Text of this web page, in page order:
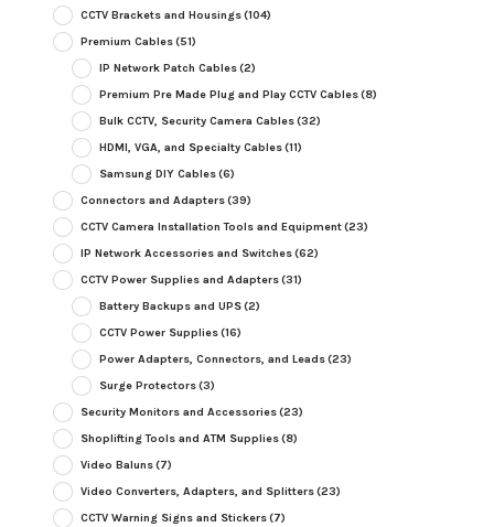
CCTV Brackets and Housings(104)
Premium Cables(51)
IP Network Patch Cables(2)
Premium Pre Made Plug and Play CCTV Cables(8)
Bulk CCTV, Security Camera Cables(32)
HDMI, VGA, and Specialty Cables(11)
Samsung DIY Cables(6)
Connectors and Adapters(39)
CCTV Camera Installation Tools and Equipment(23)
IP Network Accessories and Switches(62)
CCTV Power Supplies and Adapters(31)
Battery Backups and UPS(2)
CCTV Power Supplies(16)
Power Adapters, Connectors, and Leads(23)
Surge Protectors(3)
Security Monitors and Accessories(23)
Shoplifting Tools and ATM Supplies(8)
Video Baluns(7)
Video Converters, Adapters, and Splitters(23)
CCTV Warning Signs and Stickers(7)